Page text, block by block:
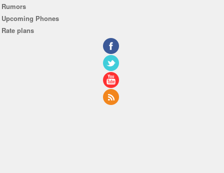
Rumors
Upcoming Phones
Rate plans